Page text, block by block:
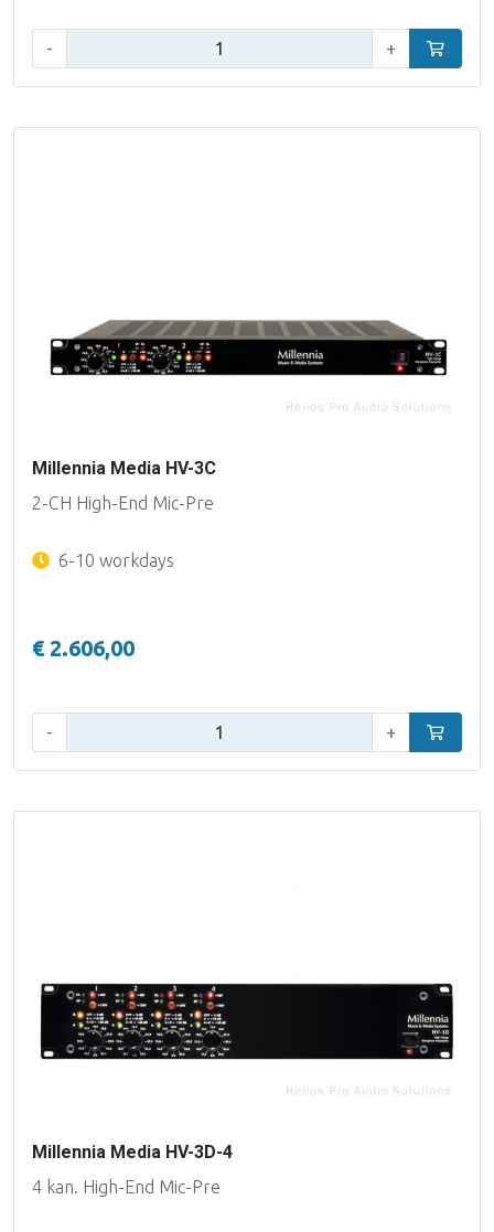
- + Add to
Millennia Media HV-3C
2-CH High-End Mic-Pre
6-10 workdays
€ 2.606,00
- + Add to
Millennia Media HV-3D-4
4 kan. High-End Mic-Pre